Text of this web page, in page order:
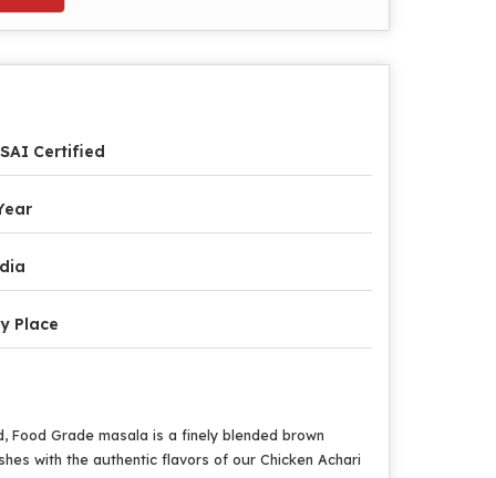
Certified
Place
Food Grade masala is a finely blended brown
with the authentic flavors of our Chicken Achari